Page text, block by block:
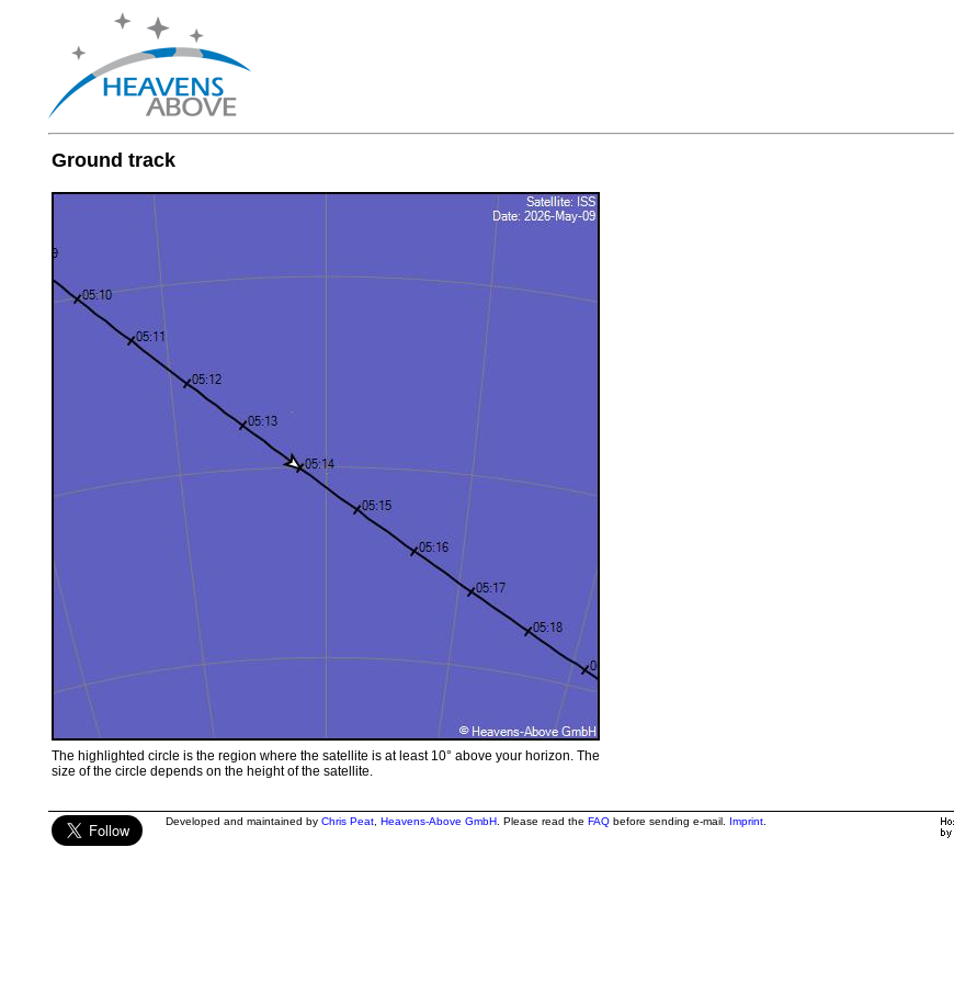
Ground track
The highlighted circle is the region where the satellite is at least 10° above your horizon. The
size of the circle depends on the height of the satellite.
Developed and maintained by Chris Peat, Heavens-Above GmbH. Please read the FAQbefore sending e-mail. Imprint.